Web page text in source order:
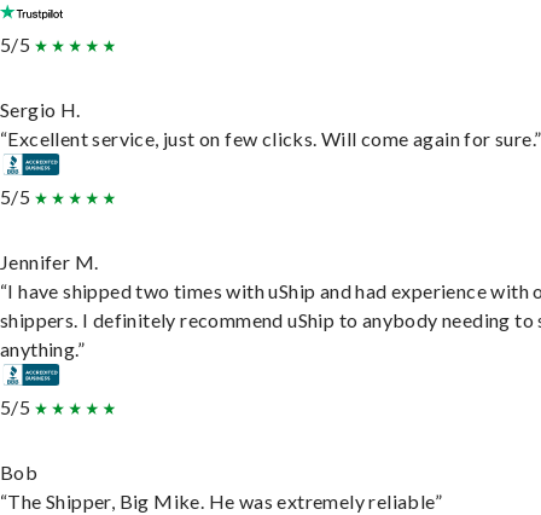
5/5
Sergio H.
“Excellent service, just on few clicks. Will come again for sure.”
5/5
Jennifer M.
“I have shipped two times with uShip and had experience with
shippers. I definitely recommend uShip to anybody needing to
anything.”
5/5
Bob
“The Shipper, Big Mike. He was extremely reliable”